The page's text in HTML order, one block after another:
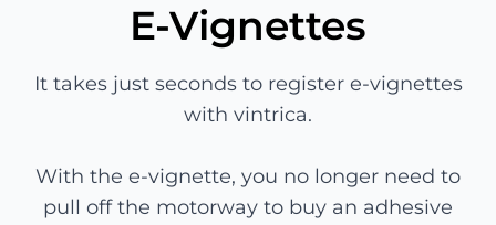
E-Vignettes
It takes just seconds to register e-vignettes
with vintrica.
With the e-vignette, you no longer need to
pull off the motorway to buy an adhesive